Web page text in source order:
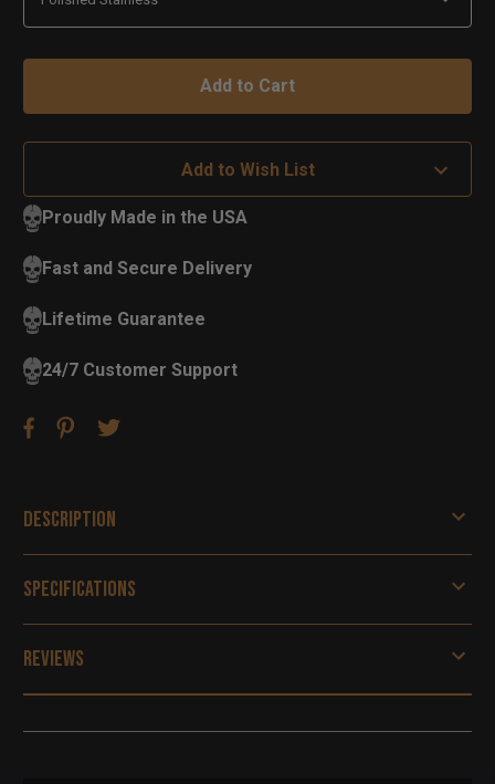
Add to Wish List
Proudly Made in the USA
Fast and Secure Delivery
Lifetime Guarantee
24/7 Customer Support
Description
Specifications
Reviews